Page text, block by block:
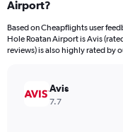
91
The
chart
axis
Airport?
Based on Cheapflights user
Hole Roatan Airport is Avis
reviews) is also highly rated by
Avis
7.7